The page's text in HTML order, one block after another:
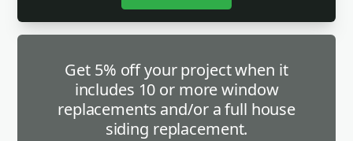
Get 5% off your project when it
includes 10 or more window
replacements and/or a full house
siding replacement.